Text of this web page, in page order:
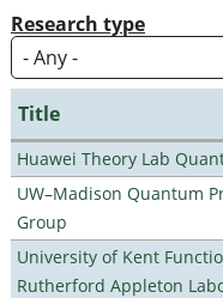
Research type
Title
Huawei Theory Lab
UW–Madison Quantum
Group
University of Kent
Rutherford Appleton